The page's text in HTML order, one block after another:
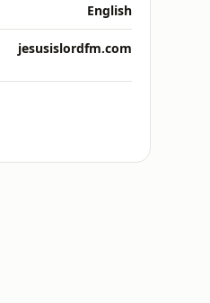
English
jesusislordfm.com